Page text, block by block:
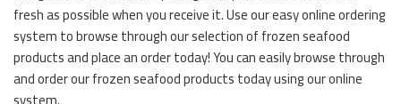
fresh as possible when you receive it. Use our easy online ordering
system to browse through our selection of frozen seafood
products and place an order today! You can easily browse through
and order our frozen seafood products today using our online